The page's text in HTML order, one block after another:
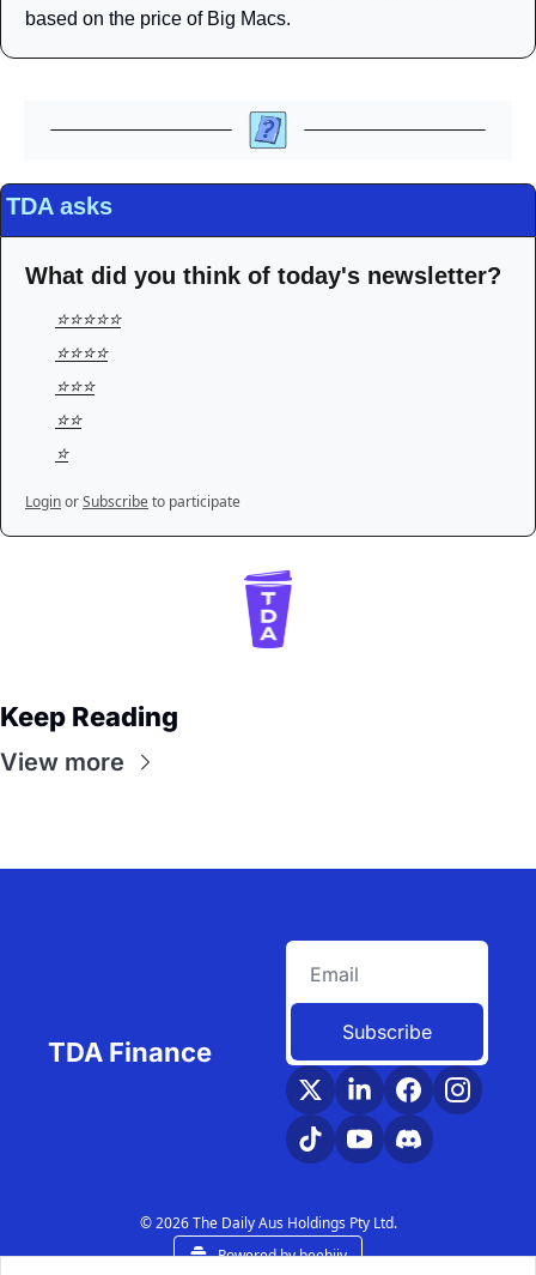
based on the price of Big Macs.
TDA asks
What did you think of today's newsletter?
⭐️⭐️⭐️⭐️⭐️
⭐️⭐️⭐️⭐️
⭐️⭐️⭐️
⭐️⭐️
⭐️
LoginorSubscribeto participate
Keep Reading
View more
TDA Finance
Subscribe
© 2026 The Daily Aus Holdings Pty Ltd.
Powered by beehiiv